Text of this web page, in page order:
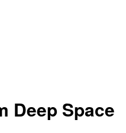
Deep Space